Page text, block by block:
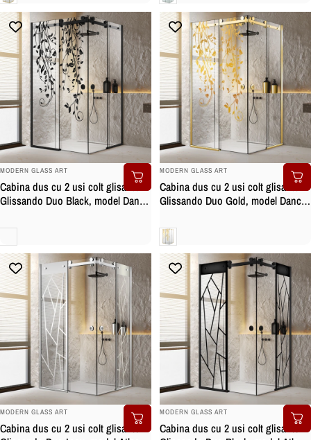
BRAND:
MODERN GLASS ART
Cabina dus cu 2 usi colt glisante
Glissando Duo Black, model Dance
mat, sticla clara, securizata
Clara
BRAND:
MODERN GLASS ART
Cabina dus cu 2 usi colt glisante
Glissando Duo Gold, model Dance
sticla clara, securizata
Clara
BRAND:
MODERN GLASS ART
Cabina dus cu 2 usi colt glisante
BRAND:
MODERN GLASS ART
Cabina dus cu 2 usi colt glisante